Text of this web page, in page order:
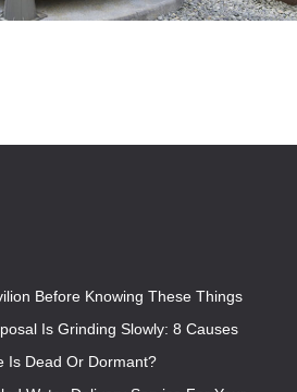
Before Knowing These Things
Is Grinding Slowly: 8 Causes
Is Dead Or Dormant?